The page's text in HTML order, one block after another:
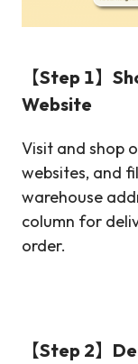
【Step 1】
Website
Visit and shop
websites, and
warehouse
column for
order.
【Step 2】